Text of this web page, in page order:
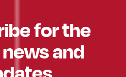
for the
and